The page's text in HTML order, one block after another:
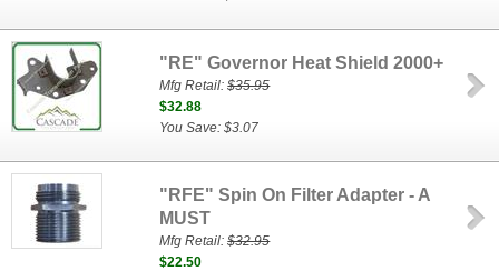
"RE" Governor Heat Shield 2000+
Mfg Retail:$35.95
$32.88
You Save: $3.07
"RFE" Spin On Filter Adapter - A
MUST
Mfg Retail:$32.95
$22.50